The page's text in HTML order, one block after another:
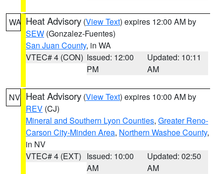
WA Heat Advisory (View Text) expires 12:00 AM by
SEW (Gonzalez-Fuentes)
San Juan County, in WA
VTEC# 4 (CON) Issued: 12:00
PM
Updated: 10:11
AM
NV Heat Advisory (View Text) expires 10:00 AM by
REV (CJ)
Mineral and Southern Lyon Counties, Greater Reno-
Carson City-Minden Area, Northern Washoe County,
in NV
VTEC# 4 (EXT) Issued: 10:00
AM
Updated: 02:50
AM